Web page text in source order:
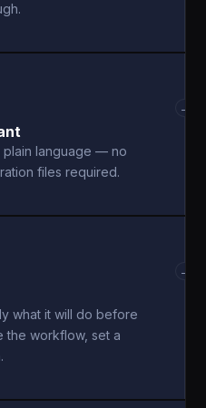
plain language — no
files required.
→
what it will do before
the workflow, set a
→